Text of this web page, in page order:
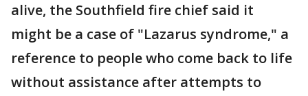
alive, the Southfield fire chief said it
might be a case of "Lazarus syndrome," a
reference to people who come back to life
without assistance after attempts to